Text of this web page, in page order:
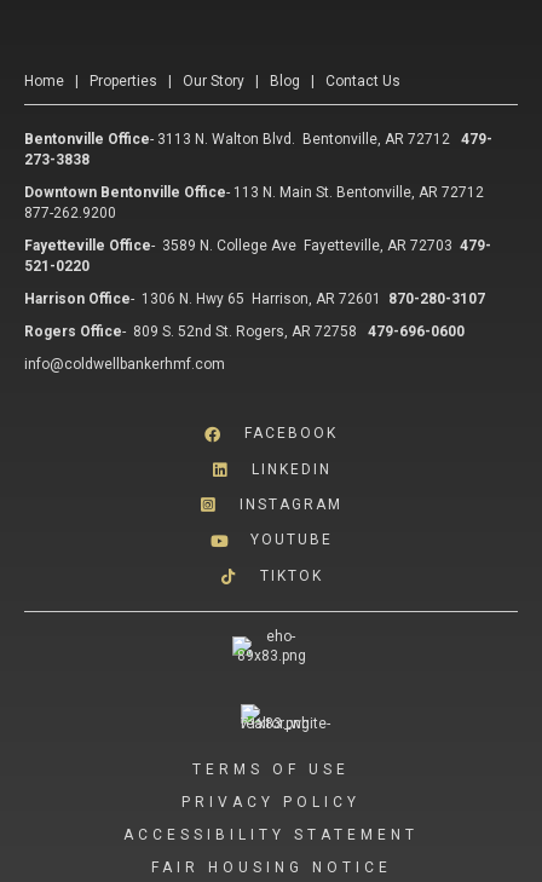
Home Properties Our Story Blog Contact Us
Bentonville Office- 3113 N. Walton Blvd. Bentonville, AR 72712
479-
273-3838
Downtown Bentonville Office- 113 N. Main St. Bentonville, AR 72712
877-262.9200
Fayetteville Office- 3589 N. College Ave Fayetteville, AR 72703 479-
521-0220
Harrison Office- 1306 N. Hwy 65 Harrison, AR 72601
870-280-3107
Rogers Office- 809 S. 52nd St. Rogers, AR 72758
479-696-0600
info@coldwellbankerhmf.com
FACEBOOK
LINKEDIN
INSTAGRAM
YOUTUBE
TIKTOK
TERMS OF USE
PRIVACY POLICY
ACCESSIBILITY STATEMENT
FAIR HOUSING NOTICE